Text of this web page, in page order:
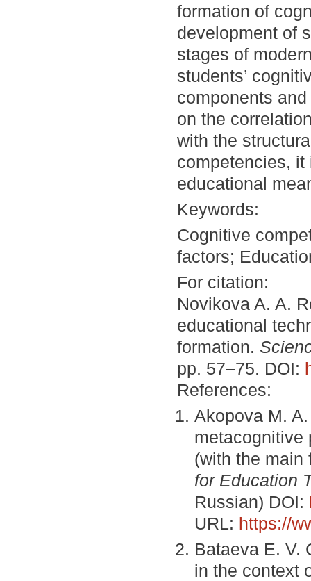
formation of
development of
stages of
students’
components
on the
with the
competencies,
educational
Keywords:
Cognitive
factors;
For citation:
Novikova A. A.
educational
formation.
pp. 57–75. DOI:
References:
Akopova M.
metacognitive
(with the
for Education
Russian) DOI:
URL: https://
Bataeva E. V.
in the context